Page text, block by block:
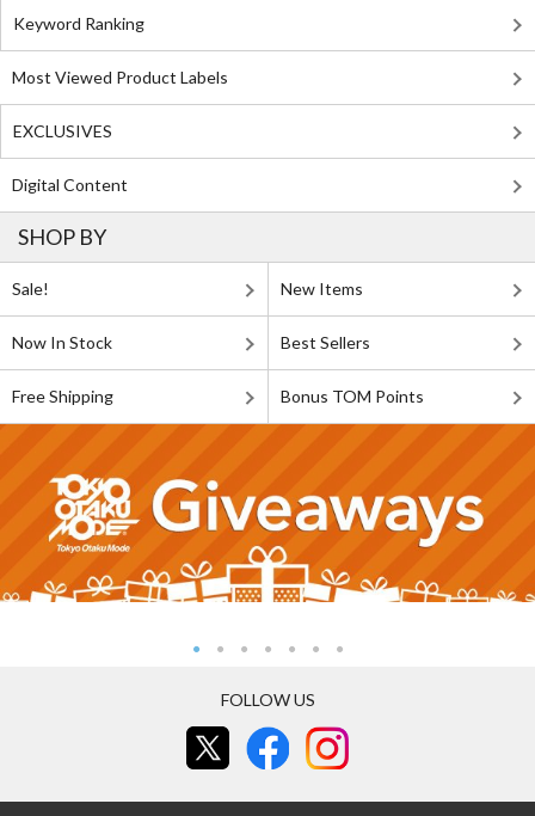
Keyword Ranking
Most Viewed Product Labels
EXCLUSIVES
Digital Content
SHOP BY
Sale! New Items
Now In Stock Best Sellers
Free Shipping Bonus TOM Points
FOLLOW US